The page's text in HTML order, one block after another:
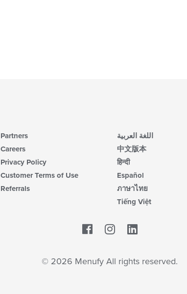
Partners
Careers
Privacy Policy
Customer Terms of Use
Referrals
اللغة العربية
中文版本
हिन्दी
Español
ภาษาไทย
Tiếng Việt
Facebook
© 2026 Menufy All rights reserved.